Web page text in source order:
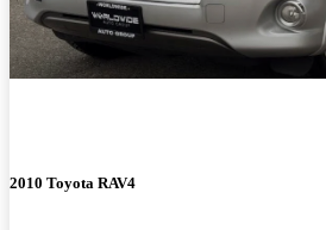
2010 Toyota RAV4